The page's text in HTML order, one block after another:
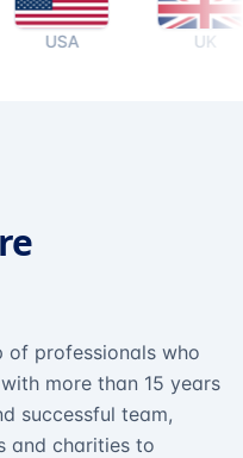
of professionals who
more than 15 years
successful team,
and charities to